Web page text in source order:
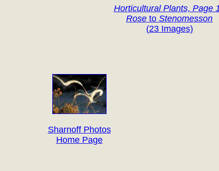
Horticultural Plants, Page
Rose to Stenomesson
(23 Images)
Sharnoff Photos
Home Page